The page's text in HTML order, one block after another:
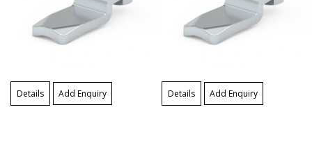
Details Add Enquiry Details Add Enquiry